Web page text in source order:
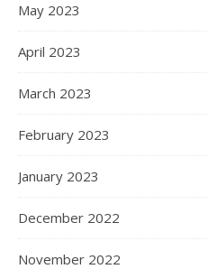
May 2023
April 2023
March 2023
February 2023
January 2023
December 2022
November 2022